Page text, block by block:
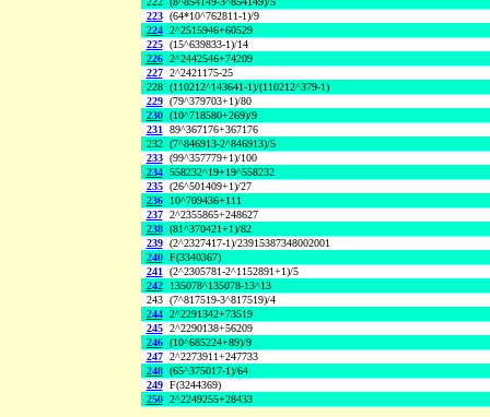
223 (64*10^762811-1)/9
224 2^2515946+60529
225 (15^639833-1)/14
226 2^2442546+74209
227 2^2421175-25
228 (110212^143641-1)/(110212^379-1)
229 (79^379703+1)/80
230 (10^718580+269)/9
231 89^367176+367176
232 (7^846913-2^846913)/5
233 (99^357779+1)/100
234 558232^19+19^558232
235 (26^501409+1)/27
236
10^709436+111
237 2^2355865+248627
238 (81^370421+1)/82
239 (2^2327417-1)/23915387348002001
240 F(3340367)
241 (2^2305781-2^1152891+1)/5
242
135078^135078-13^13
243 (7^817519-3^817519)/4
244 2^2291342+73519
245 2^2290138+56209
246 (10^685224+89)/9
247 2^2273911+247733
248 (65^375017-1)/64
249 F(3244369)
250 2^2249255+28433